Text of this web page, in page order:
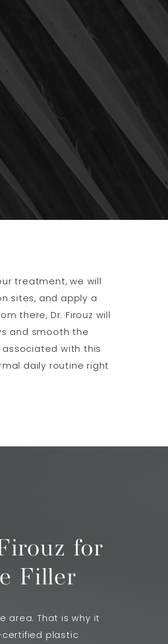
treatment, we will
sites, and apply a
there, Dr. Firouz will
and smooth the
with this
daily routine right
for
Filler
area. That is why it
plastic